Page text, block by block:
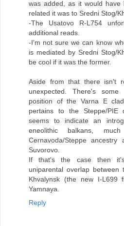
was added, as it would
related it was to Sredni Stog/
-The Usatovo R-L754
additional reads.
-I'm not sure we can know
is mediated by Sredni Stog/
be cool if it was the former.
Aside from that there isn't
unexpected. There's
position of the Varna E
pertains to the Steppe/PIE
seems to indicate an
eneolithic balkans,
Cernavoda/Steppe
Suvorovo.
If that's the case then
uniparental overlap between
Khvalynsk (the new I-L699
Yamnaya.
Reply